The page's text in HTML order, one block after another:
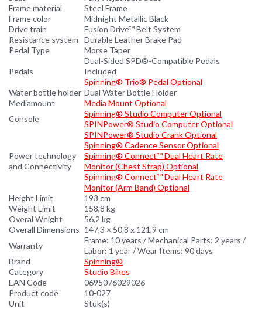
Frame material
Steel Frame
Frame color
Midnight Metallic Black
Drive train
Fusion Drive™ Belt System
Resistance system
Durable Leather Brake Pad
Pedal Type
Morse Taper
Pedals
Dual-Sided SPD®-Compatible Pedals
Included
Spinning® Trio® Pedal Optional
Water bottle holder Dual Water Bottle Holder
Mediamount
Media Mount Optional
Console
Spinning® Studio Computer Optional
SPINPower® Studio Computer Optional
Power technology
and Connectivity
SPINPower® Studio Crank Optional
Spinning® Cadence Sensor Optional
Spinning® Connect™ Dual Heart Rate
Monitor (Chest Strap) Optional
Spinning® Connect™ Dual Heart Rate
Monitor (Arm Band) Optional
Height Limit
193 cm
Weight Limit
158,8 kg
Overal Weight
56,2 kg
Overall Dimensions 147,3 × 50,8 x 121,9 cm
Warranty
Frame: 10 years / Mechanical Parts: 2 years /
Labor: 1 year / Wear Items: 90 days
Brand
Spinning®
Category
Studio Bikes
EAN Code
0695076029026
Product code
10-027
Unit
Stuk(s)